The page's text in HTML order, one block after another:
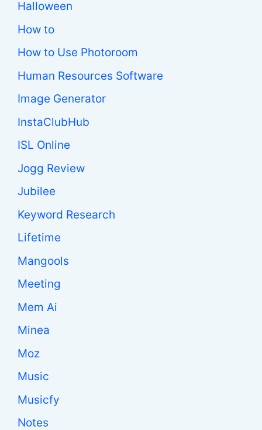
Halloween
How to
How to Use Photoroom
Human Resources Software
Image Generator
InstaClubHub
ISL Online
Jogg Review
Jubilee
Keyword Research
Lifetime
Mangools
Meeting
Mem Ai
Minea
Moz
Music
Musicfy
Notes